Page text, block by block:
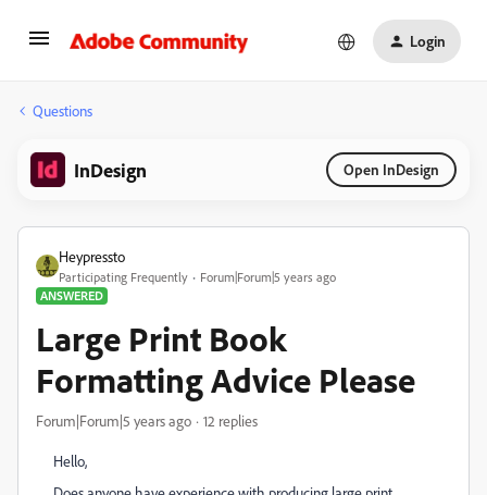
Login
Questions
InDesign Open InDesign
Heypressto
Participating Frequently
Forum|Forum|5 years ago
ANSWERED
Large Print Book
Formatting Advice Please
Forum|Forum|5 years ago 12 replies
Hello,